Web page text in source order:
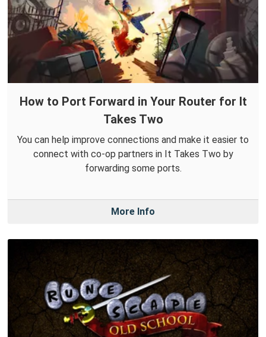
How to Port Forward in Your Router for It
Takes Two
You can help improve connections and make it easier to
connect with co-op partners in It Takes Two by
forwarding some ports.
More Info